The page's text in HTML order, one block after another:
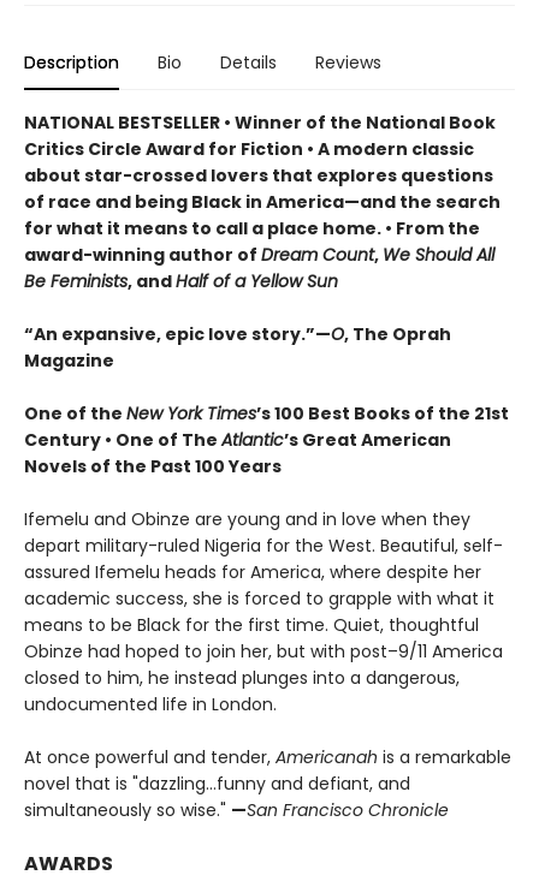
Description Bio Details Reviews
NATIONAL BESTSELLER • Winner of the National Book
Critics Circle Award for Fiction • A modern classic
about star-crossed lovers that explores questions
of race and being Black in America—and the search
for what it means to call a place home. • From the
award-winning author of Dream Count, We Should All
Be Feminists, andHalf of a Yellow Sun
“An expansive, epic love story.”—O, The Oprah
Magazine
One of the New York Times’s 100 Best Books of the 21st
Century • One of TheAtlantic’s Great American
Novels of the Past 100 Years
Ifemelu and Obinze are young and in love when they
depart military-ruled Nigeria for the West. Beautiful, self-
assured Ifemelu heads for America, where despite her
academic success, she is forced to grapple with what it
means to be Black for the first time. Quiet, thoughtful
Obinze had hoped to join her, but with post–9/11 America
closed to him, he instead plunges into a dangerous,
undocumented life in London.
At once powerful and tender, Americanah is a remarkable
novel that is "dazzling…funny and defiant, and
simultaneously so wise." —San Francisco Chronicle
AWARDS